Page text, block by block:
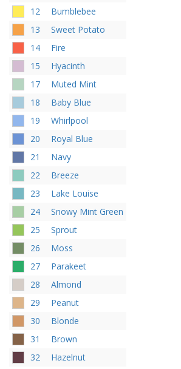
12
Bumblebee
13
Sweet Potato
14
Fire
15
Hyacinth
17
Muted Mint
18
Baby Blue
19
Whirlpool
20
Royal Blue
21
Navy
22
Breeze
23
Lake Louise
24
Snowy Mint Green
25
Sprout
26
Moss
27
Parakeet
28
Almond
29
Peanut
30
Blonde
31
Brown
32
Hazelnut